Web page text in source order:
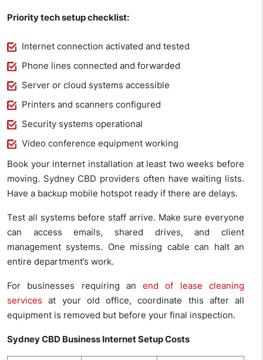
Priority tech setup checklist:
Internet connection activated and tested
Phone lines connected and forwarded
Server or cloud systems accessible
Printers and scanners configured
Security systems operational
Video conference equipment working
Book your internet installation at least two weeks before
moving. Sydney CBD providers often have waiting lists.
Have a backup mobile hotspot ready if there are delays.
Test all systems before staff arrive. Make sure everyone
can access emails, shared drives, and client
management systems. One missing cable can halt an
entire department’s work.
For businesses requiring anend of lease cleaning
services at your old office, coordinate this after all
equipment is removed but before your final inspection.
Sydney CBD Business Internet Setup Costs